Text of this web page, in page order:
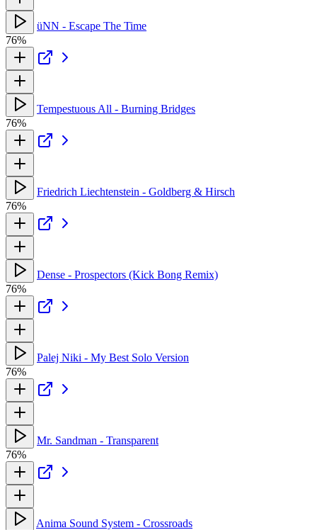
üNN - Escape The Time
76%
Tempestuous All - Burning Bridges
76%
Friedrich Liechtenstein - Goldberg & Hirsch
76%
Dense - Prospectors (Kick Bong Remix)
76%
Palej Niki - My Best Solo Version
76%
Mr. Sandman - Transparent
76%
Anima Sound System - Crossroads